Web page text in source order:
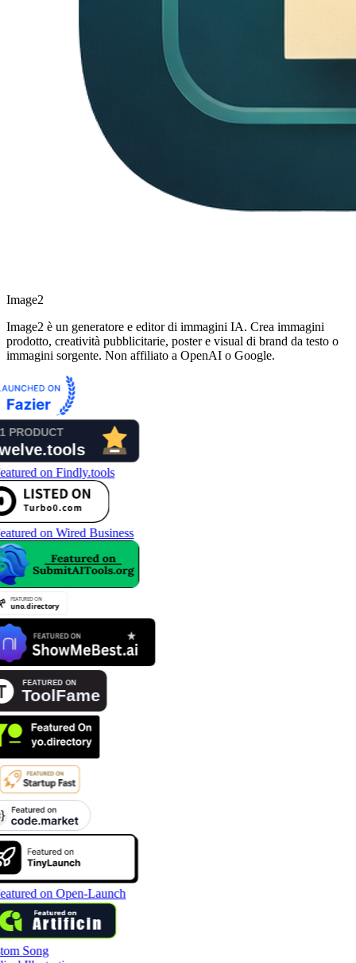
Image2
Image2 è un generatore e editor di immagini IA. Crea immagini
prodotto, creatività pubblicitarie, poster e visual di brand da testo o
immagini sorgente. Non affiliato a OpenAI o Google.
Song